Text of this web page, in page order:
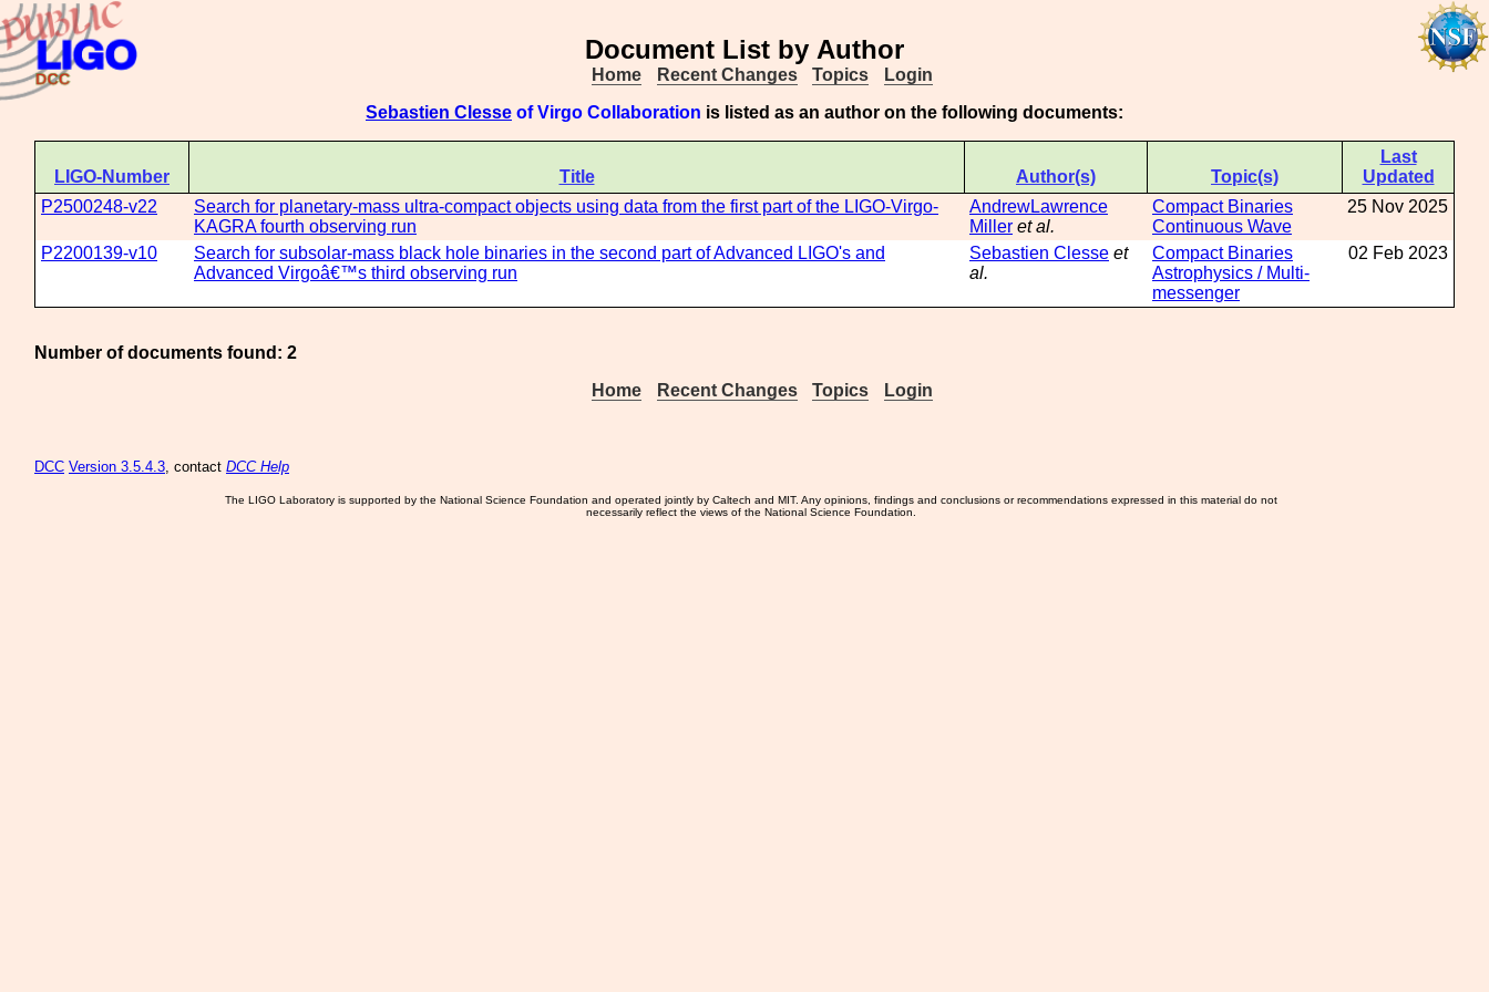
Document List by Author
Home Recent Changes Topics
Login
Sebastien Clesse of Virgo Collaboration is listed as an author on the following documents:
LIGO-Number Title Author(s) Topic(s)
Last
Updated
P2500248-v22
Search for planetary-mass ultra-compact objects using data from the first part of the LIGO-Virgo-
KAGRA fourth observing run
AndrewLawrence
Miller et al.
Compact Binaries
Continuous Wave
25 Nov 2025
P2200139-v10
Search for subsolar-mass black hole binaries in the second part of Advanced LIGO's and
Advanced Virgoâ€™s third observing run
Sebastien Clesse et
al.
Compact Binaries
Astrophysics / Multi-
messenger
02 Feb 2023
Number of documents found: 2
Home
Recent Changes Topics Login
DCC Version 3.5.4.3, contact DCC Help
The LIGO Laboratory is supported by the National Science Foundation and operated jointly by Caltech and MIT. Any opinions, findings and conclusions or recommendations expressed in this material do not
necessarily reflect the views of the National Science Foundation.